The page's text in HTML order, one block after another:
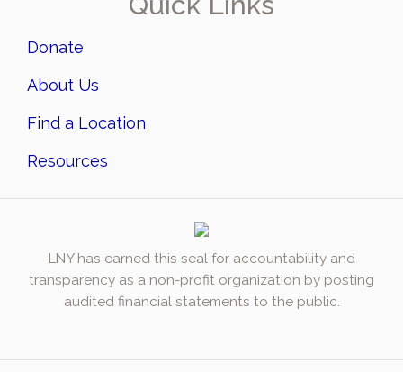
Donate
About Us
Find a Location
Resources
LNY has earned this seal for accountability and
transparency as a non-profit organization by posting
audited financial statements to the public.